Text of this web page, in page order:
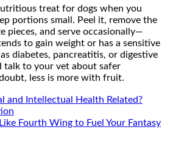
treat for dogs when you
portions small. Peel it, remove the
pieces, and serve occasionally—
to gain weight or has a sensitive
diabetes, pancreatitis, or digestive
talk to your vet about safer
less is more with fruit.
and Intellectual Health Related?
Fourth Wing to Fuel Your Fantasy